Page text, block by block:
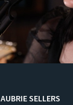
AUBRIE SELLERS